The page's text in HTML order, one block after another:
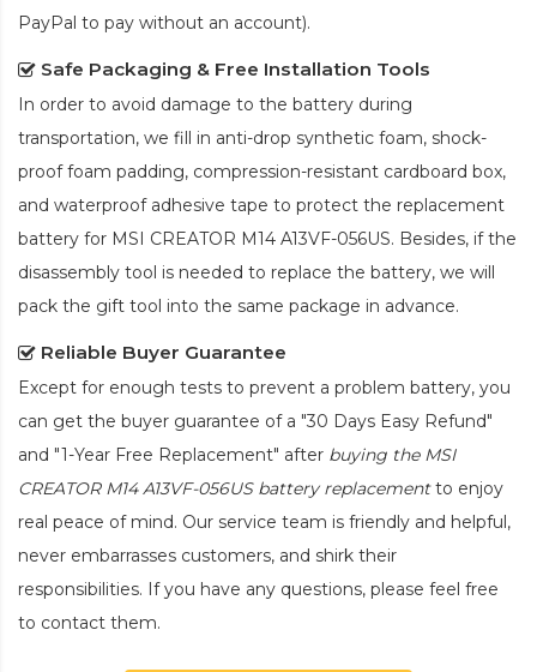
PayPal to pay without an account).
Safe Packaging & Free Installation Tools
In order to avoid damage to the battery during
transportation, we fill in anti-drop synthetic foam, shock-
proof foam padding, compression-resistant cardboard box,
and waterproof adhesive tape to protect the replacement
battery for MSI CREATOR M14 A13VF-056US. Besides, if the
disassembly tool is needed to replace the battery, we will
pack the gift tool into the same package in advance.
Reliable Buyer Guarantee
Except for enough tests to prevent a problem battery, you
can get the buyer guarantee of a "30 Days Easy Refund"
and "1-Year Free Replacement" after buying the MSI
CREATOR M14 A13VF-056US battery replacementto enjoy
real peace of mind. Our service team is friendly and helpful,
never embarrasses customers, and shirk their
responsibilities. If you have any questions, please feel free
to contact them.